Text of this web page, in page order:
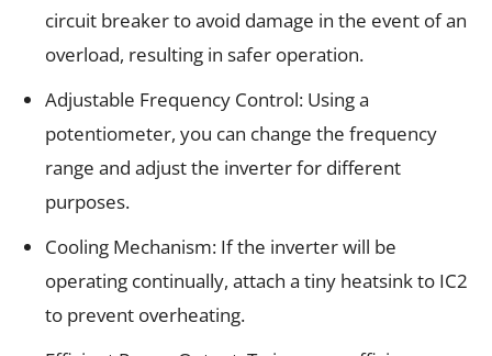
circuit breaker to avoid damage in the event of an
overload, resulting in safer operation.
Adjustable Frequency Control: Using a
potentiometer, you can change the frequency
range and adjust the inverter for different
purposes.
Cooling Mechanism: If the inverter will be
operating continually, attach a tiny heatsink to IC2
to prevent overheating.